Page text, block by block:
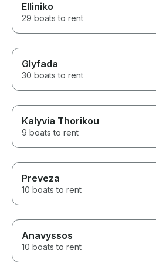
Elliniko
29 boats to rent
Glyfada
30 boats to rent
Kalyvia Thorikou
9 boats to rent
Preveza
10 boats to rent
Anavyssos
10 boats to rent